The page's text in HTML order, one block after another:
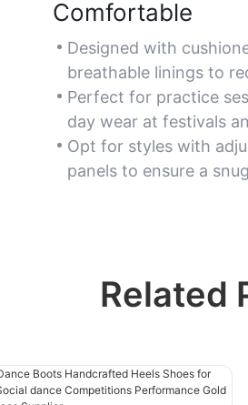
Comfortable
Designed with
breathable linings to
prolonged dancing.
Perfect for practice
day wear at festivals
Opt for styles with
panels to ensure a
Related